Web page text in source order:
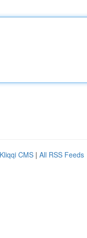
Kliqqi CMS | All RSS Feeds